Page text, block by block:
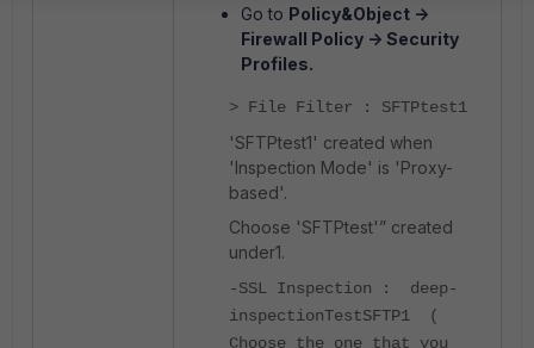
Go to Policy&Object ->
Firewall Policy -> Security
Profiles.
> File Filter : SFTPtest1
'SFTPtest1' created when
'Inspection Mode' is 'Proxy-
based'.
Choose 'SFTPtest'” created
under1.
-SSL Inspection : deep-
inspectionTestSFTP1 (
Choose the one that you